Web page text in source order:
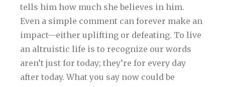
tells him how much she believes in him.
Even a simple comment can forever make an
impact—either uplifting or defeating. To live
an altruistic life is to recognize our words
aren’t just for today; they’re for every day
after today. What you say now could be